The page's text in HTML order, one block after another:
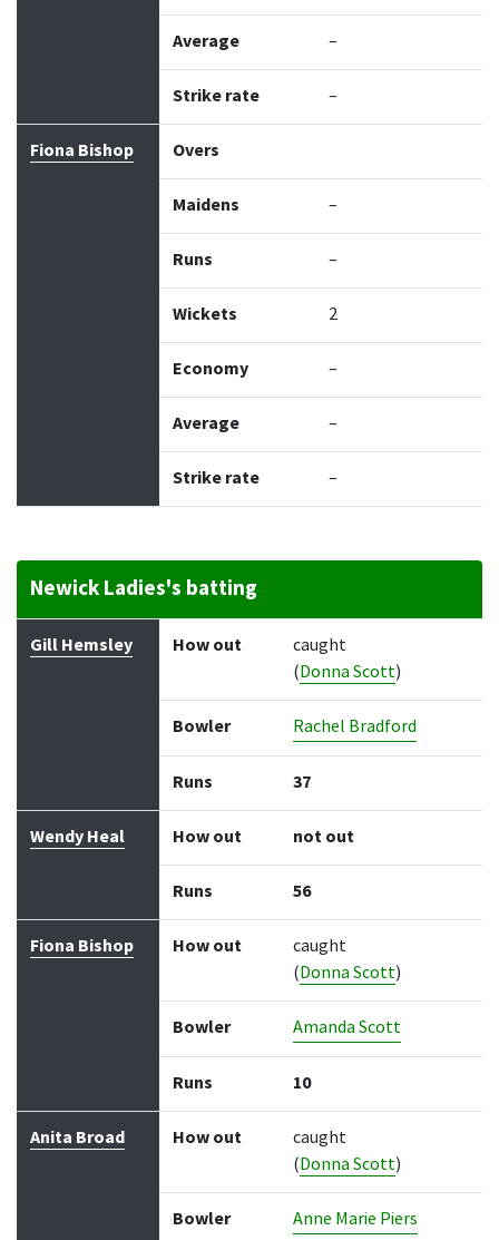
Average –
Strike rate –
Fiona Bishop Overs
Maidens –
Runs –
Wickets 2
Economy –
Average –
Strike rate –
Newick Ladies's batting
Batter How out Bowler Runs
Gill Hemsley How out
caught
(Donna Scott)
Bowler Rachel Bradford
Runs 37
Wendy Heal How out not out
Runs 56
Fiona Bishop How out
caught
(Donna Scott)
Bowler Amanda Scott
Runs 10
Anita Broad How out
caught
(Donna Scott)
Bowler Anne Marie Piers